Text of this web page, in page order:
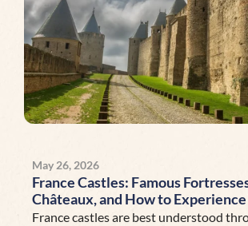
May 26, 2026
France Castles: Famous
Châteaux, and How to
France castles are best understood